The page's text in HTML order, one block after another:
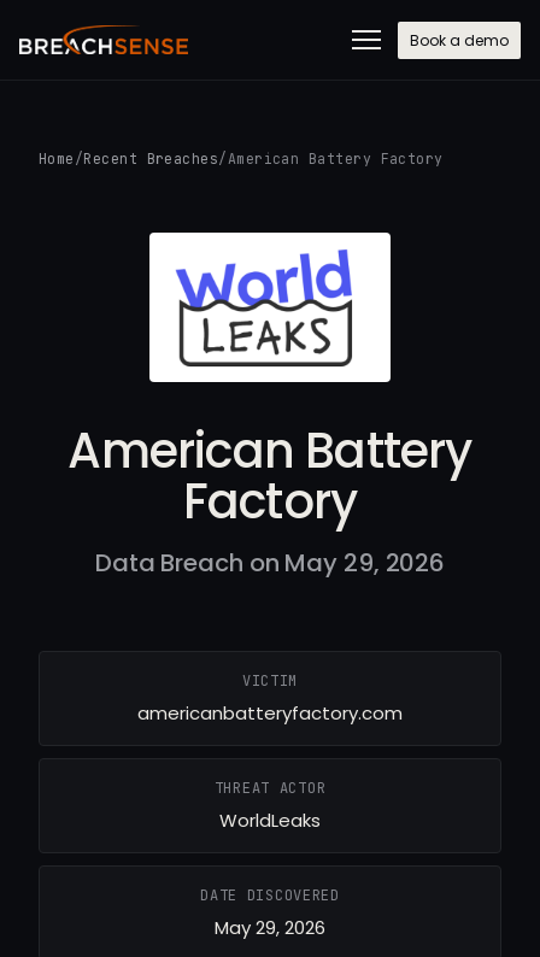
Book a demo
Home /Recent Breaches/American Battery Factory
American Battery
Factory
Data Breach on May 29, 2026
VICTIM
americanbatteryfactory.com
THREAT ACTOR
WorldLeaks
DATE DISCOVERED
May 29, 2026